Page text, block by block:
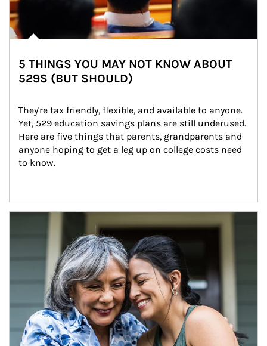
5 THINGS YOU MAY NOT KNOW ABOUT
529S (BUT SHOULD)
They're tax friendly, flexible, and available to anyone.
Yet, 529 education savings plans are still underused.
Here are five things that parents, grandparents and
anyone hoping to get a leg up on college costs need
to know.